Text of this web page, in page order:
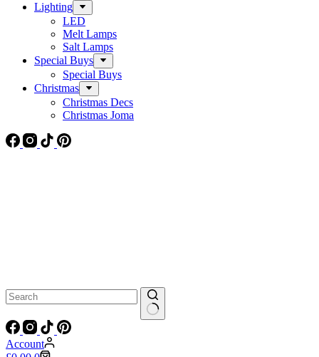
Lighting
LED
Melt Lamps
Salt Lamps
Special Buys
Special Buys
Christmas
Christmas Decs
Christmas Joma
No
results
Account